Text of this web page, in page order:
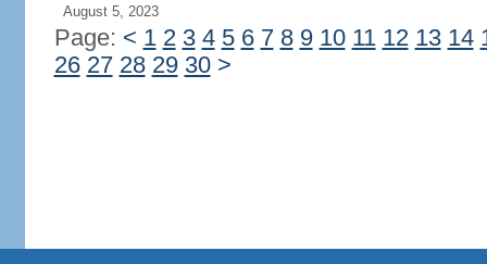
August 5, 2023
Page: < 1 2 3 4 5 6 7 8 9 10 11 12 13 14
26 27 28 29 30 >